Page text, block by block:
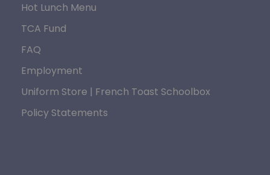
Hot Lunch Menu
TCA Fund
FAQ
Employment
Uniform Store | French Toast Schoolbox
Policy Statements